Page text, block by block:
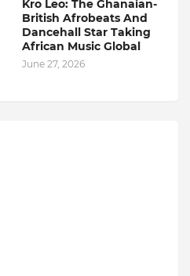
Kro Leo: The Ghanaian-
British Afrobeats And
Dancehall Star Taking
African Music Global
June 27, 2026